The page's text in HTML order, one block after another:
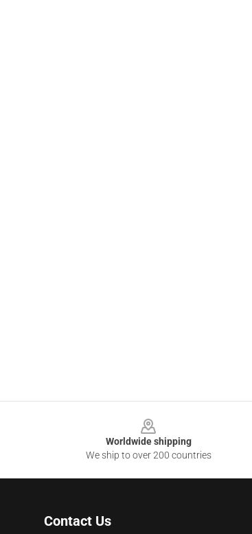
Worldwide shipping
We ship to over 200 countries
Contact Us